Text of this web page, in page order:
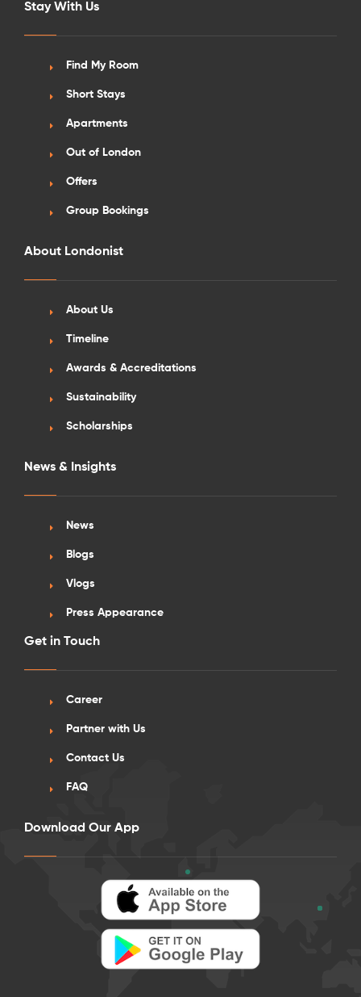
Stay With Us
Find My Room
Short Stays
Apartments
Out of London
Offers
Group Bookings
About Londonist
About Us
Timeline
Awards & Accreditations
Sustainability
Scholarships
News & Insights
News
Blogs
Vlogs
Press Appearance
Get in Touch
Career
Partner with Us
Contact Us
FAQ
Download Our App